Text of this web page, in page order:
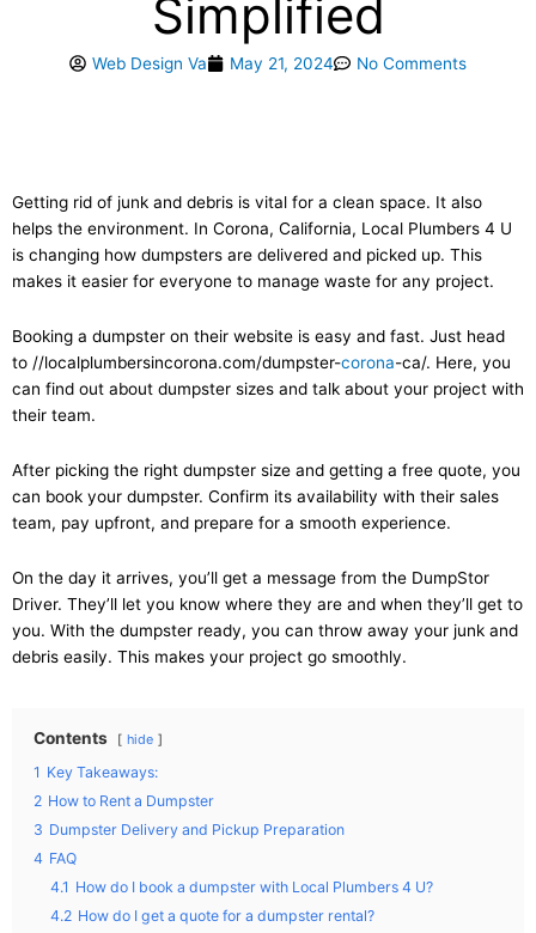
Simplified
Web Design Va May 21, 2024 No Comments
Getting rid of junk and debris is vital for a clean space. It also
helps the environment. In Corona, California, Local Plumbers 4 U
is changing how dumpsters are delivered and picked up. This
makes it easier for everyone to manage waste for any project.
Booking a dumpster on their website is easy and fast. Just head
to //localplumbersincorona.com/dumpster-corona-ca/. Here, you
can find out about dumpster sizes and talk about your project with
their team.
After picking the right dumpster size and getting a free quote, you
can book your dumpster. Confirm its availability with their sales
team, pay upfront, and prepare for a smooth experience.
On the day it arrives, you’ll get a message from the DumpStor
Driver. They’ll let you know where they are and when they’ll get to
you. With the dumpster ready, you can throw away your junk and
debris easily. This makes your project go smoothly.
Contents hide
1 Key Takeaways:
2 How to Rent a Dumpster
3 Dumpster Delivery and Pickup Preparation
4 FAQ
4.1 How do I book a dumpster with Local Plumbers 4 U?
4.2 How do I get a quote for a dumpster rental?